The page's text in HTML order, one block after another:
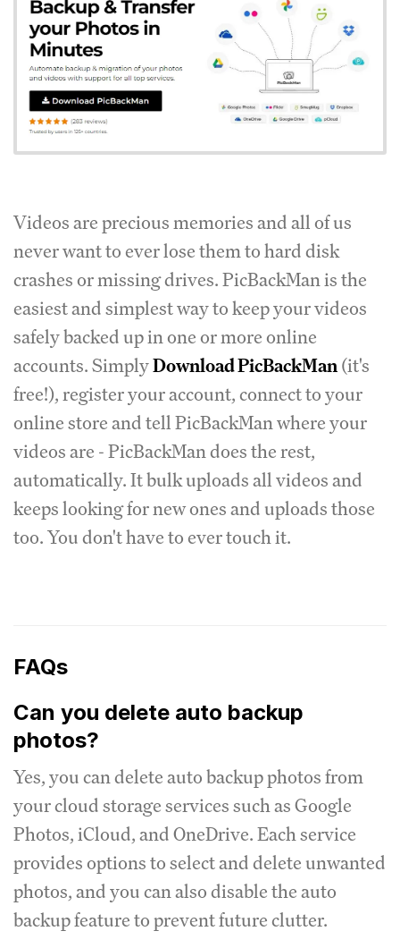
Videos are precious memories and all of us
never want to ever lose them to hard disk
crashes or missing drives. PicBackMan is the
easiest and simplest way to keep your videos
safely backed up in one or more online
accounts. SimplyDownload PicBackMan(it's
free!), register your account, connect to your
online store and tell PicBackMan where your
videos are - PicBackMan does the rest,
automatically. It bulk uploads all videos and
keeps looking for new ones and uploads those
too. You don't have to ever touch it.
FAQs
Can you delete auto backup
photos?
Yes, you can delete auto backup photos from
your cloud storage services such as Google
Photos, iCloud, and OneDrive. Each service
provides options to select and delete unwanted
photos, and you can also disable the auto
backup feature to prevent future clutter.